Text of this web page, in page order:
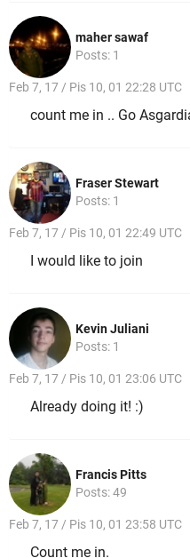
maher sawaf
Posts: 1
Feb 7, 17 / Pis 10, 01 22:28 UTC
count me in .. Go
Fraser Stewart
Posts: 1
Feb 7, 17 / Pis 10, 01 22:49 UTC
I would like to join
Kevin Juliani
Posts: 1
Feb 7, 17 / Pis 10, 01 23:06 UTC
Already doing it! :)
Francis Pitts
Posts: 49
Feb 7, 17 / Pis 10, 01 23:58 UTC
Count me in.